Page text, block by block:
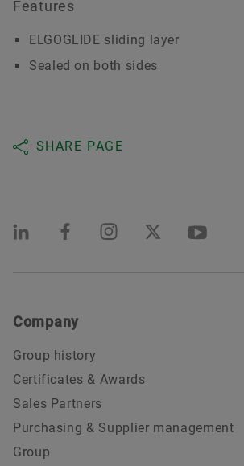
Features
ELGOGLIDE sliding layer
Sealed on both sides
SHARE PAGE
Company
Group history
Certificates & Awards
Sales Partners
Purchasing & Supplier management
Group